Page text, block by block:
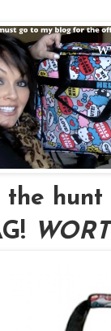
hunt